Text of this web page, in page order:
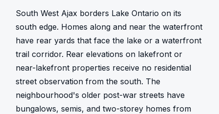
South West Ajax borders Lake Ontario on its
south edge. Homes along and near the waterfront
have rear yards that face the lake or a waterfront
trail corridor. Rear elevations on lakefront or
near-lakefront properties receive no residential
street observation from the south. The
neighbourhood's older post-war streets have
bungalows, semis, and two-storey homes from